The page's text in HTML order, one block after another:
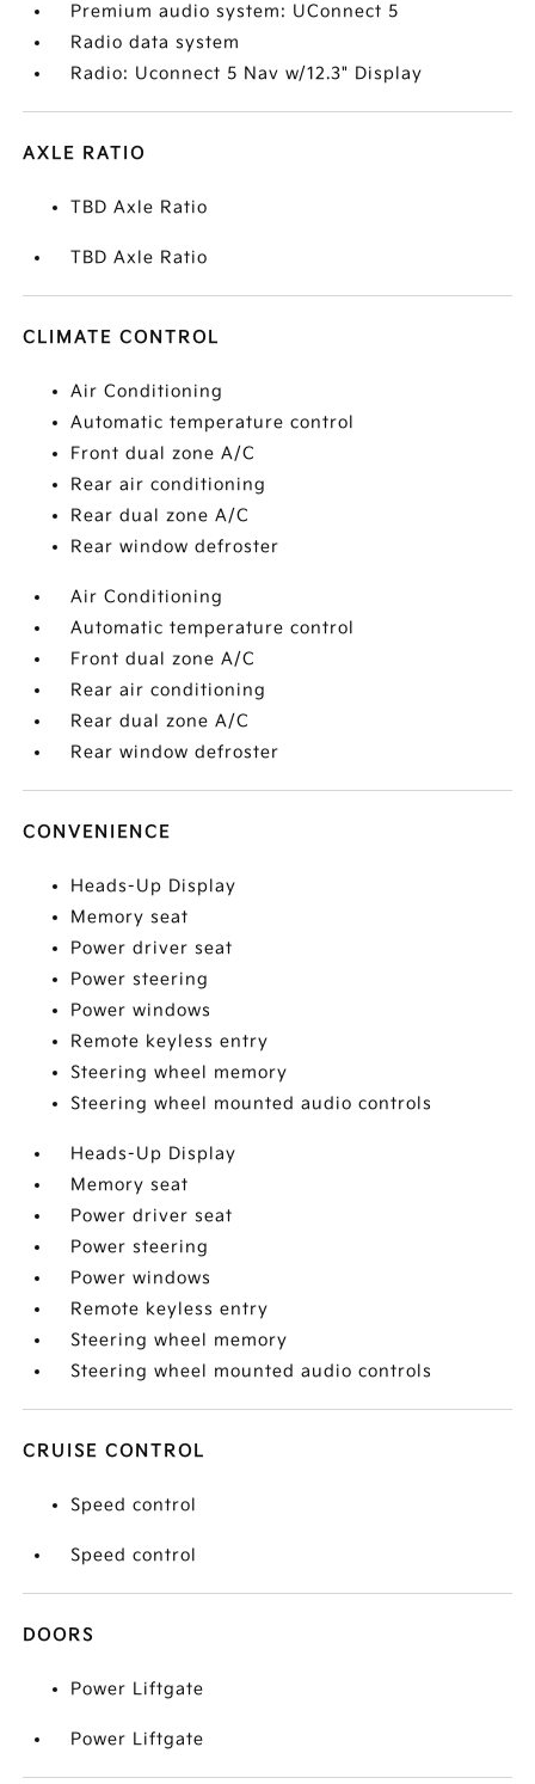
Premium audio system: UConnect 5
Radio data system
Radio: Uconnect 5 Nav w/12.3" Display
AXLE RATIO
TBD Axle Ratio
TBD Axle Ratio
CLIMATE CONTROL
Air Conditioning
Automatic temperature control
Front dual zone A/C
Rear air conditioning
Rear dual zone A/C
Rear window defroster
Air Conditioning
Automatic temperature control
Front dual zone A/C
Rear air conditioning
Rear dual zone A/C
Rear window defroster
CONVENIENCE
Heads-Up Display
Memory seat
Power driver seat
Power steering
Power windows
Remote keyless entry
Steering wheel memory
Steering wheel mounted audio controls
Heads-Up Display
Memory seat
Power driver seat
Power steering
Power windows
Remote keyless entry
Steering wheel memory
Steering wheel mounted audio controls
CRUISE CONTROL
Speed control
Speed control
DOORS
Power Liftgate
Power Liftgate